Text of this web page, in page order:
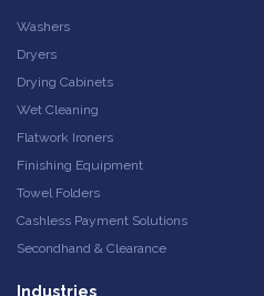
Washers
Dryers
Drying Cabinets
Wet Cleaning
Flatwork Ironers
Finishing Equipment
Towel Folders
Cashless Payment Solutions
Secondhand & Clearance
Industries